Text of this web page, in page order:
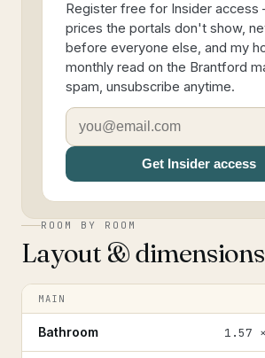
Register free for Insider
prices the portals don't show,
before everyone else, and my
monthly read on the Brantford
spam, unsubscribe anytime.
Get Insider access
ROOM BY ROOM
Layout & dimensions
MAIN
Bathroom 1.57